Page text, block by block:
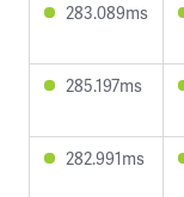
283.089ms
285.197ms
282.991ms